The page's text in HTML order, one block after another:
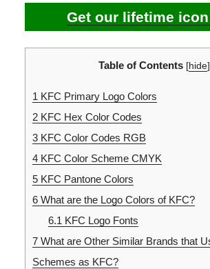
Get our lifetime
Table of Contents [hide]
1 KFC Primary Logo Colors
2KFC Hex Color Codes
3KFC Color Codes RGB
4KFC Color Scheme CMYK
5KFC Pantone Colors
6What are the Logo Colors of KFC?
6.1 KFC Logo Fonts
7What are Other Similar Brands that
Schemes as KFC?